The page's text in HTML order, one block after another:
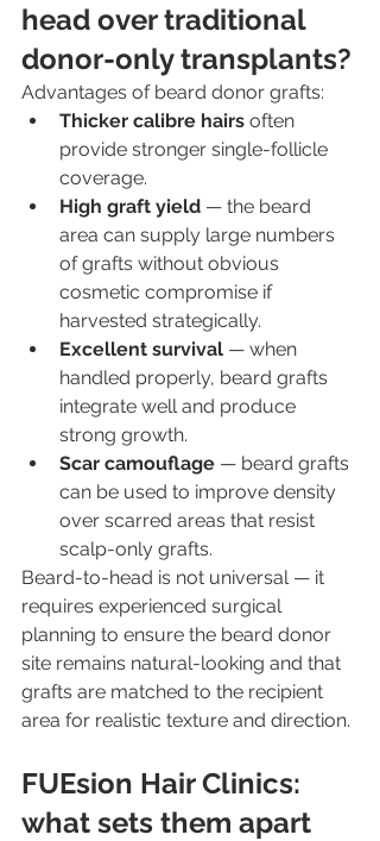
head over traditional
donor-only transplants?
Advantages of beard donor grafts:
Thicker calibre hairs often
provide stronger single-follicle
coverage.
High graft yield — the beard
area can supply large numbers
of grafts without obvious
cosmetic compromise if
harvested strategically.
Excellent survival — when
handled properly, beard grafts
integrate well and produce
strong growth.
Scar camouflage — beard grafts
can be used to improve density
over scarred areas that resist
scalp-only grafts.
Beard-to-head is not universal — it
requires experienced surgical
planning to ensure the beard donor
site remains natural-looking and that
grafts are matched to the recipient
area for realistic texture and direction.
FUEsion Hair Clinics:
what sets them apart